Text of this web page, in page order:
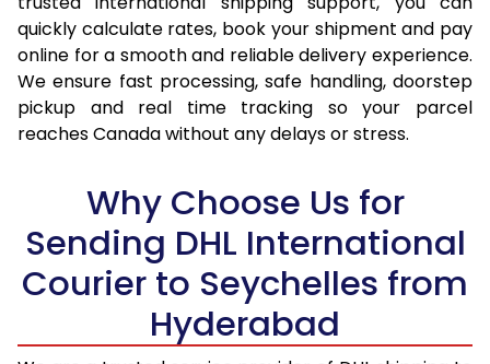
16.5 Kg
93,380
46,690
17.0 Kg
94,236
47,118
17.5 Kg
95,094
18.5 Kg
96,806
48,403
19.0 Kg
97,666
48,833
98,522
quickly calculate rates, book your shipment and pay
online for a smooth and reliable delivery experience.
We ensure fast processing, safe handling, doorstep
pickup and real time tracking so your parcel
reaches Canada without any delays or stress.
Why Choose Us for
Sending DHL International
Courier to Seychelles from
Hyderabad